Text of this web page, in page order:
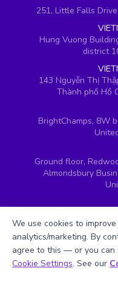
251, Little Falls
Hung Vuong
district
143 Nguyễn Thị
Thành phố Hồ
BrightChamps, 8W
Ground floor,
Almondsbury
Book
We use cookies to
analytics/marketing. By
agree to this — or you can
Cookie Settings. See our